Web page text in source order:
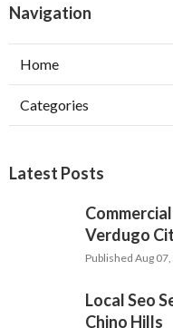
Navigation
Home
Categories
Latest Posts
Verdugo
Published Aug
Local Seo
Chino Hills